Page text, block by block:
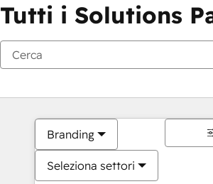
Tutti i Solutions
Branding
Seleziona settori